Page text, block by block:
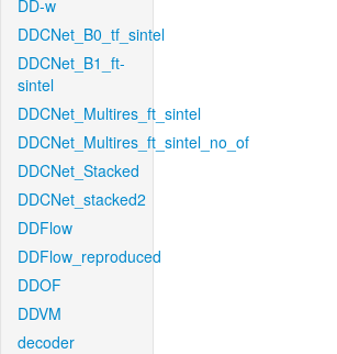
DD-w
DDCNet_B0_tf_sintel
DDCNet_B1_ft-
sintel
DDCNet_Multires_ft_sintel
DDCNet_Multires_ft_sintel_no_of
DDCNet_Stacked
DDCNet_stacked2
DDFlow
DDFlow_reproduced
DDOF
DDVM
decoder